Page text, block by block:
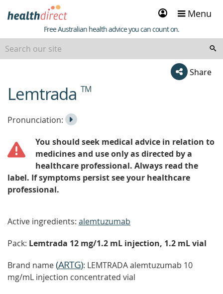
Sign
in
Menu
Healthdirect
Free Australian health advice you can count on.
Share
beginning
of
Lemtrada TM
Listen
the
Pronunciation:
Play
You should seek medical advice in relation to
medicines and use only as directed by a
healthcare professional. Always read the
label. If symptoms persist see your healthcare
professional.
Active ingredients: alemtuzumab
Pack: Lemtrada 12 mg/1.2 mL injection, 1.2 mL vial
Brand name(ARTG): LEMTRADA alemtuzumab 10
mg/mL injection concentrated vial